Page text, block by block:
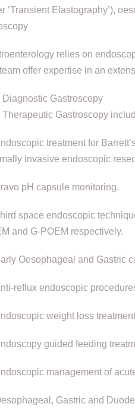
‘Transient Elastography’),
relies on
offer expertise in an
Diagnostic Gastroscopy
Therapeutic Gastroscopy
treatment for
invasive endoscopic
pH capsule monitoring.
space endoscopic
and G-POEM respectively.
Oesophageal and Gastric
reflux endoscopic
weight loss
guided feeding
management of
Gastric and